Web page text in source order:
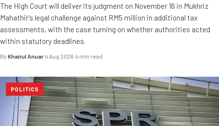
The High Court will deliver its judgment on November 16 in Mukhriz
Mahathir's legal challenge against RM5 million in additional tax
assessments, with the case turning on whether authorities acted
within statutory deadlines.
By Khairul Anuar·4 Aug 2026·4 min read
POLITICS